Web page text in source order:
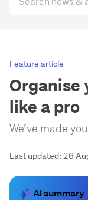
articles
Feature article
Organise
like a pro
We’ve made
Last updated: 26
AI summary